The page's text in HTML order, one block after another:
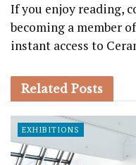
If you enjoy reading,
becoming a member
instant access to
Related Posts
EXHIBITIONS